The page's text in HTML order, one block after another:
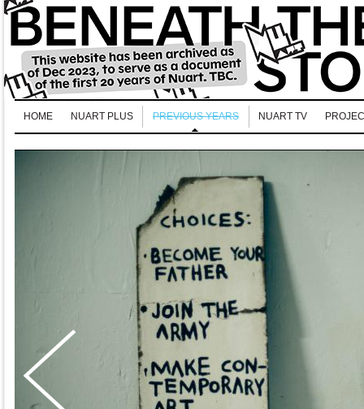
HOME NUART PLUS PREVIOUS YEARS NUART TV